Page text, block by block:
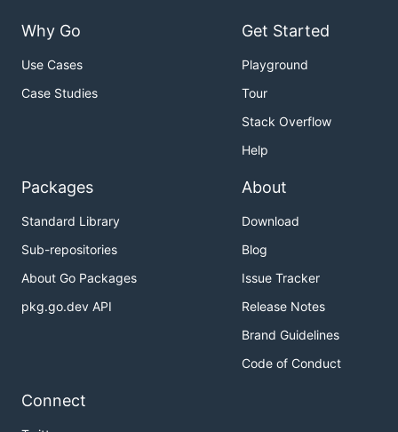
Why Go
Use Cases
Case Studies
Get Started
Playground
Tour
Stack Overflow
Help
Packages
Standard Library
Sub-repositories
About Go Packages
pkg.go.dev API
About
Download
Blog
Issue Tracker
Release Notes
Brand Guidelines
Code of Conduct
Connect